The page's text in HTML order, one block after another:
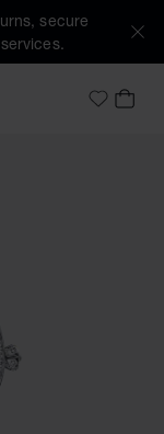
secure
MyMY